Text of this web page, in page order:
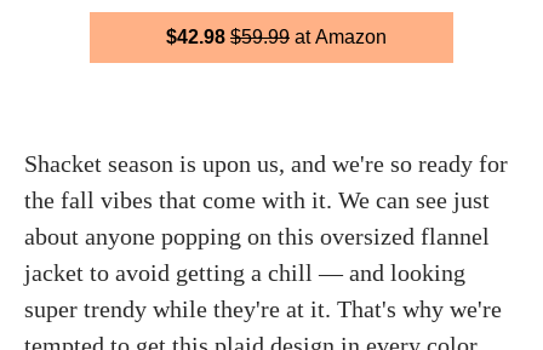
$42.98 $59.99 at Amazon
Shacket season is upon us, and we're so ready for
the fall vibes that come with it. We can see just
about anyone popping on this oversized flannel
jacket to avoid getting a chill — and looking
super trendy while they're at it. That's why we're